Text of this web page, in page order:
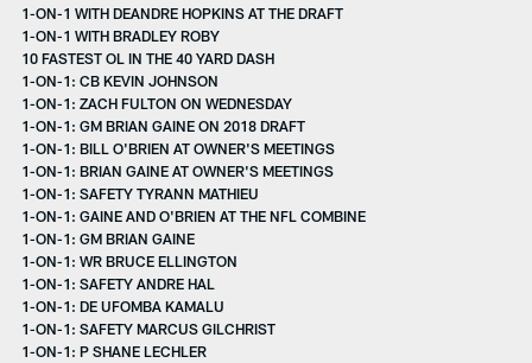
1-ON-1 WITH DEANDRE HOPKINS AT THE DRAFT
1-ON-1 WITH BRADLEY ROBY
10 FASTEST OL IN THE 40 YARD DASH
1-ON-1: CB KEVIN JOHNSON
1-ON-1: ZACH FULTON ON WEDNESDAY
1-ON-1: GM BRIAN GAINE ON 2018 DRAFT
1-ON-1: BILL O'BRIEN AT OWNER'S MEETINGS
1-ON-1: BRIAN GAINE AT OWNER'S MEETINGS
1-ON-1: SAFETY TYRANN MATHIEU
1-ON-1: GAINE AND O'BRIEN AT THE NFL COMBINE
1-ON-1: GM BRIAN GAINE
1-ON-1: WR BRUCE ELLINGTON
1-ON-1: SAFETY ANDRE HAL
1-ON-1: DE UFOMBA KAMALU
1-ON-1: SAFETY MARCUS GILCHRIST
1-ON-1: P SHANE LECHLER